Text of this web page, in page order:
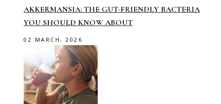
AKKERMANSIA: THE GUT-FRIENDLY BACTERIA
YOU SHOULD KNOW ABOUT
02 MARCH, 2026